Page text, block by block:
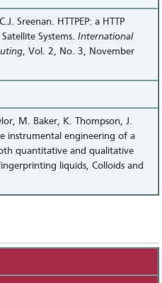
Sreenan. HTTPEP: a HTTP
Systems.International
, Vol. 2, No. 3, November
M. Baker, K. Thompson, J.
instrumental engineering of a
quantitative and qualitative
liquids, Colloids and